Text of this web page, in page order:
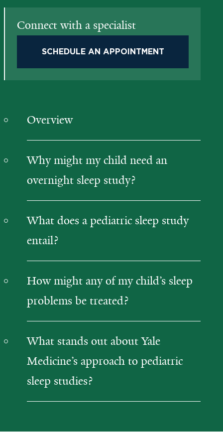
Connect with a specialist
SCHEDULE AN APPOINTMENT
Overview
Why might my child need an
overnight sleep study?
What does a pediatric sleep study
entail?
How might any of my child’s sleep
problems be treated?
What stands out about Yale
Medicine’s approach to pediatric
sleep studies?